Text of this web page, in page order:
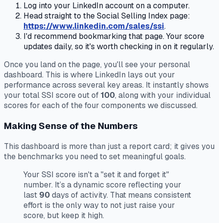
Log into your LinkedIn account on a computer.
Head straight to the Social Selling Index page:
https://www.linkedin.com/sales/ssi.
I'd recommend bookmarking that page. Your score
updates daily, so it's worth checking in on it regularly.
Once you land on the page, you'll see your personal
dashboard. This is where LinkedIn lays out your
performance across several key areas. It instantly shows
your total SSI score out of100, along with your individual
scores for each of the four components we discussed.
Making Sense of the Numbers
This dashboard is more than just a report card; it gives you
the benchmarks you need to set meaningful goals.
Your SSI score isn't a "set it and forget it"
number. It’s a dynamic score reflecting your
last 90days of activity. That means consistent
effort is the only way to not just raise your
score, but keep it high.